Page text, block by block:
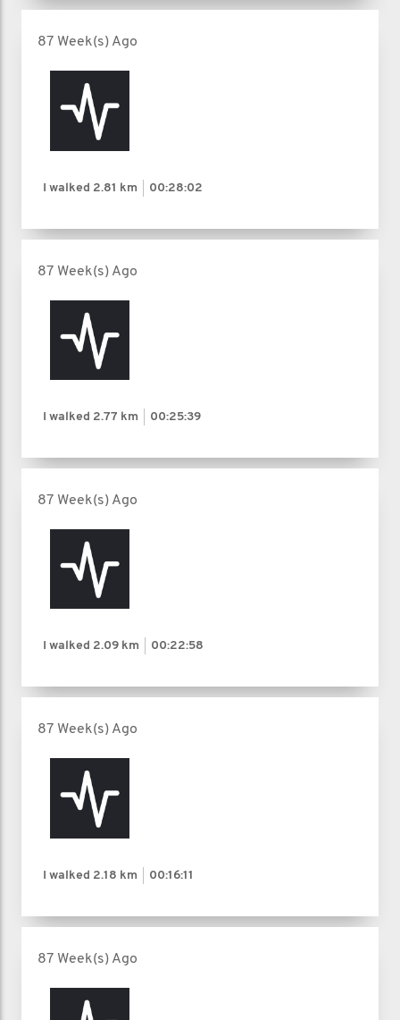
87 Week(s) Ago
I walked 2.81 km 00:28:02
87 Week(s) Ago
I walked 2.77 km 00:25:39
87 Week(s) Ago
I walked 2.09 km 00:22:58
87 Week(s) Ago
I walked 2.18 km 00:16:11
87 Week(s) Ago